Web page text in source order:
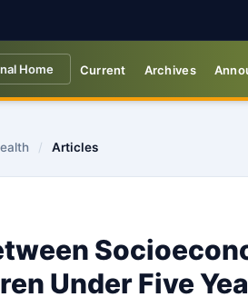
Home Current Archives
/ Articles
Under Five